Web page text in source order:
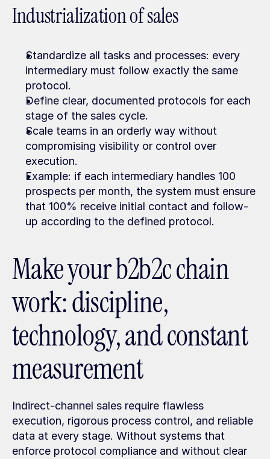
Industrialization of sales
Standardize all tasks and processes: every
intermediary must follow exactly the same
protocol.
Define clear, documented protocols for each
stage of the sales cycle.
Scale teams in an orderly way without
compromising visibility or control over
execution.
Example: if each intermediary handles 100
prospects per month, the system must ensure
that 100% receive initial contact and follow-
up according to the defined protocol.
Make your b2b2c chain
work: discipline,
technology, and constant
measurement
Indirect-channel sales require flawless
execution, rigorous process control, and reliable
data at every stage. Without systems that
enforce protocol compliance and without clear